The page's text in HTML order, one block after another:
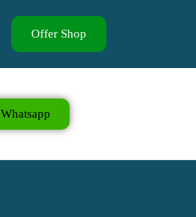
Offer Shop
Whatsapp